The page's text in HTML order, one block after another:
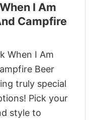
I Am
Campfire
When I Am
Beer
truly special
Pick your
style to